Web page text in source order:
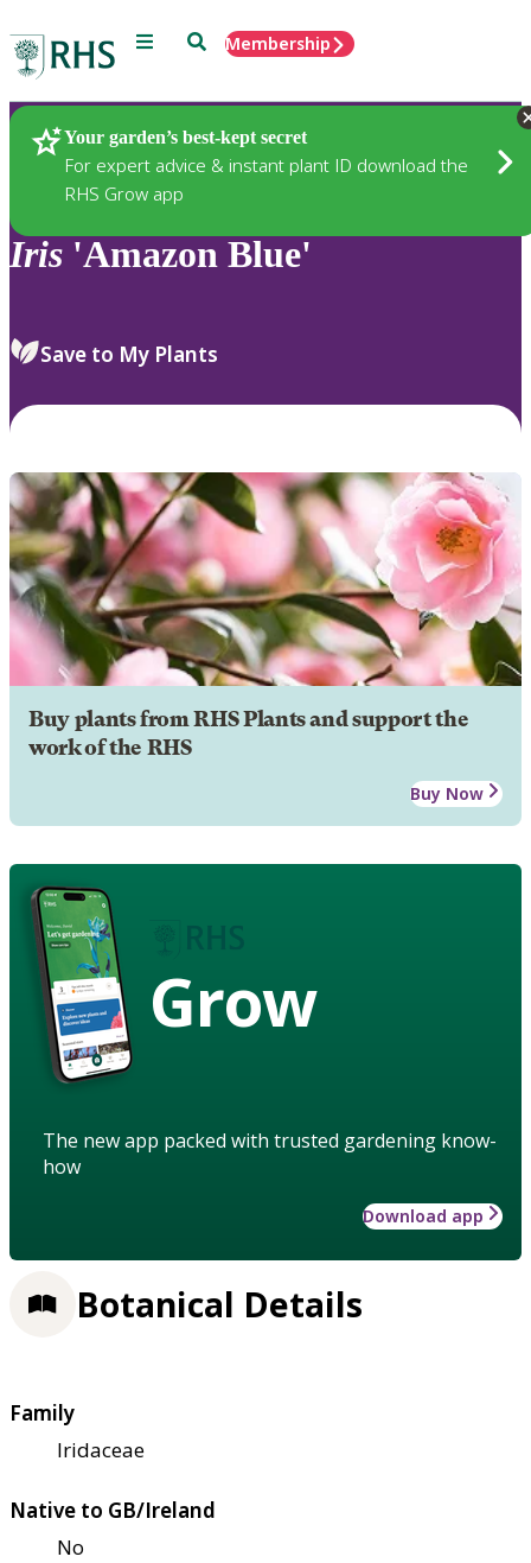
Menu SearchMembership
Your garden’s best-kept secret
For expert advice & instant plant ID download the
RHS Grow app
Plants
Iris 'Amazon Blue'
Save to My Plants
Buy plants from RHS Plants and support the
work of the RHS
Buy Now
Grow
The new app packed with trusted gardening know-
how
Download app
Botanical Details
Family
Iridaceae
Native to GB/Ireland
No